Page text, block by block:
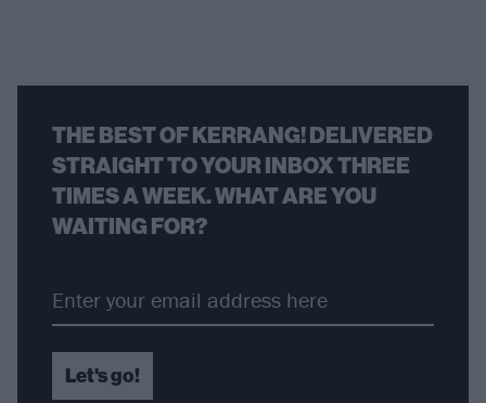
THE BEST OF KERRANG! DELIVERED
STRAIGHT TO YOUR INBOX THREE
TIMES A WEEK. WHAT ARE YOU
WAITING FOR?
Let's go!